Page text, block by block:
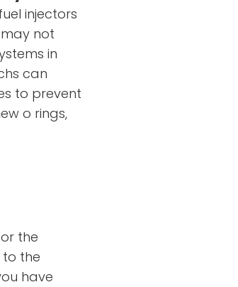
injectors
not
in
can
to prevent
o rings,
the
to the
have